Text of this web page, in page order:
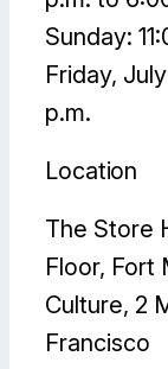
Sunday:
Friday,
p.m.
Location
The Store
Floor, Fort
Culture, 2
Francisco